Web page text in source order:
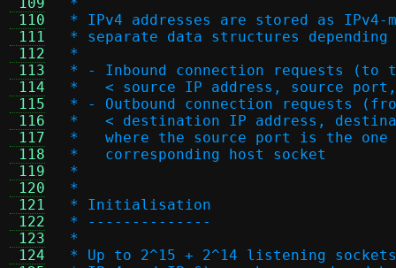
110
111
112
113
114
115
116
117
118
119
120
121
122
123
124
* IPv4 addresses are stored as IPv4-
* separate data structures
*
* - Inbound connection requests (to
*   < source IP address, source
* - Outbound connection requests
*   < destination IP address,
*   where the source port is the one
*   corresponding host socket
*
*
* Initialisation
* --------------
*
* Up to 2^15 + 2^14 listening